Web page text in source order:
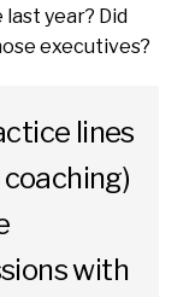
year? Did
executives?
lines
with